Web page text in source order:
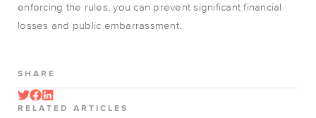
enforcing the rules, you can prevent significant financial
losses and public embarrassment.
SHARE
RELATED ARTICLES